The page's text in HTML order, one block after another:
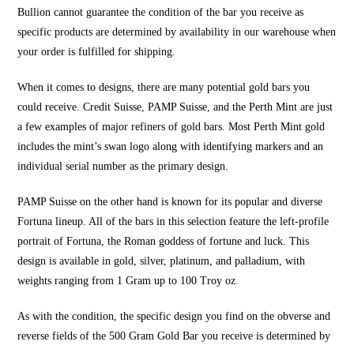
Bullion cannot guarantee the condition of the bar you receive as
specific products are determined by availability in our warehouse when
your order is fulfilled for shipping.
When it comes to designs, there are many potential gold bars you
could receive. Credit Suisse, PAMP Suisse, and the Perth Mint are just
a few examples of major refiners of gold bars. Most Perth Mint gold
includes the mint’s swan logo along with identifying markers and an
individual serial number as the primary design.
PAMP Suisse on the other hand is known for its popular and diverse
Fortuna lineup. All of the bars in this selection feature the left-profile
portrait of Fortuna, the Roman goddess of fortune and luck. This
design is available in gold, silver, platinum, and palladium, with
weights ranging from 1 Gram up to 100 Troy oz.
As with the condition, the specific design you find on the obverse and
reverse fields of the 500 Gram Gold Bar you receive is determined by